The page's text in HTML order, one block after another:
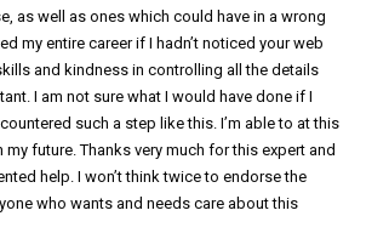
as well as ones which could have in a wrong
my entire career if I hadn’t noticed your web
and kindness in controlling all the details
I am not sure what I would have done if I
such a step like this. I’m able to at this
my future. Thanks very much for this expert and
help. I won’t think twice to endorse the
who wants and needs care about this